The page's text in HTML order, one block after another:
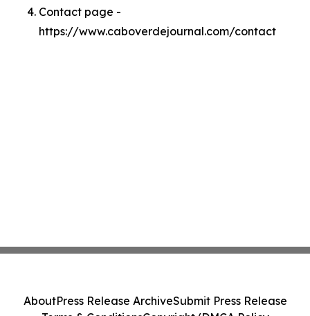
Contact page -
https://www.caboverdejournal.com/contact
AboutPress Release ArchiveSubmit Press Release